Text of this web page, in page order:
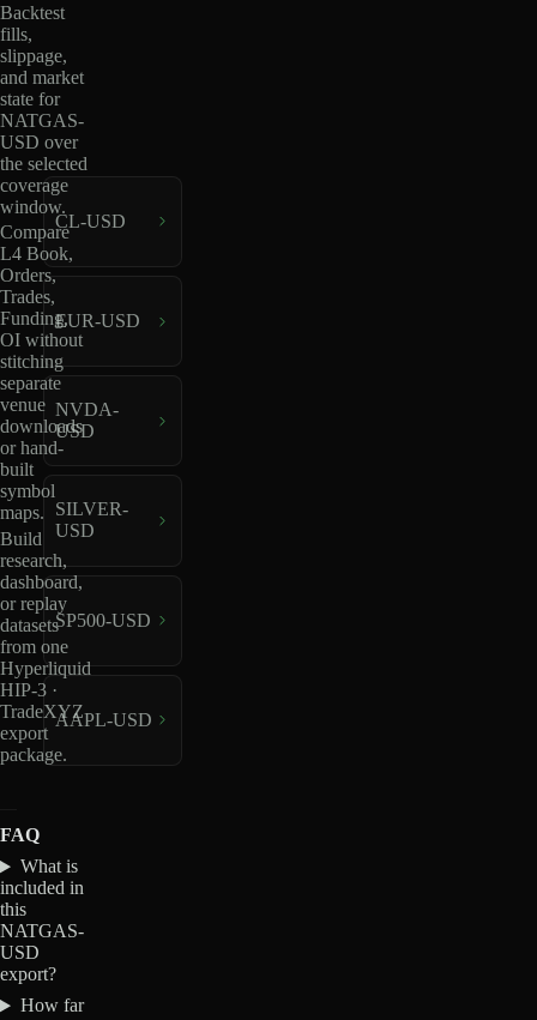
Backtest
fills,
slippage,
and market
state for
NATGAS-
USD over
the selected
coverage
window.
Compare
L4 Book,
Orders,
Trades,
Funding,
OI without
stitching
separate
venue
downloads
or hand-
built
symbol
maps.
Build
research,
dashboard,
or replay
datasets
from one
Hyperliquid
HIP-3 ·
TradeXYZ
export
package.
CL-USD
EUR-USD
NVDA-
USD
SILVER-
USD
SP500-USD
AAPL-USD
FAQ
What is
included in
this
NATGAS-
USD
export?
How far